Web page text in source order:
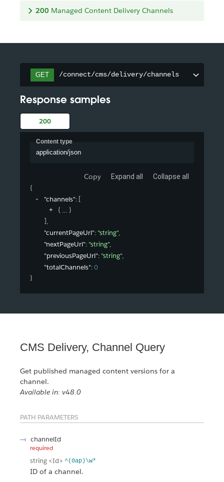
200 Managed Content Delivery Channels
GET /connect/cms/delivery/channels
Response samples
200
Content type
application/json
Copy Expand all Collapse all
{
"channels": [
{
}
],
"currentPageUrl": "string",
"nextPageUrl": "string",
"previousPageUrl": "string",
"totalChannels": 0
}
CMS Delivery, Channel Query
Get published managed content versions for a
channel.
Available in: v48.0
PATH PARAMETERS
channelId
required
string <Id> ^(0ap)\w*
ID of a channel.